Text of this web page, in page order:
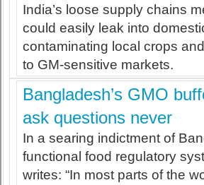
India’s loose supply chains
could easily leak into
contaminating local crops
to GM-sensitive markets.
Bangladesh’s GMO
ask questions never
In a searing indictment of
functional food regulatory
writes: “In most parts of the